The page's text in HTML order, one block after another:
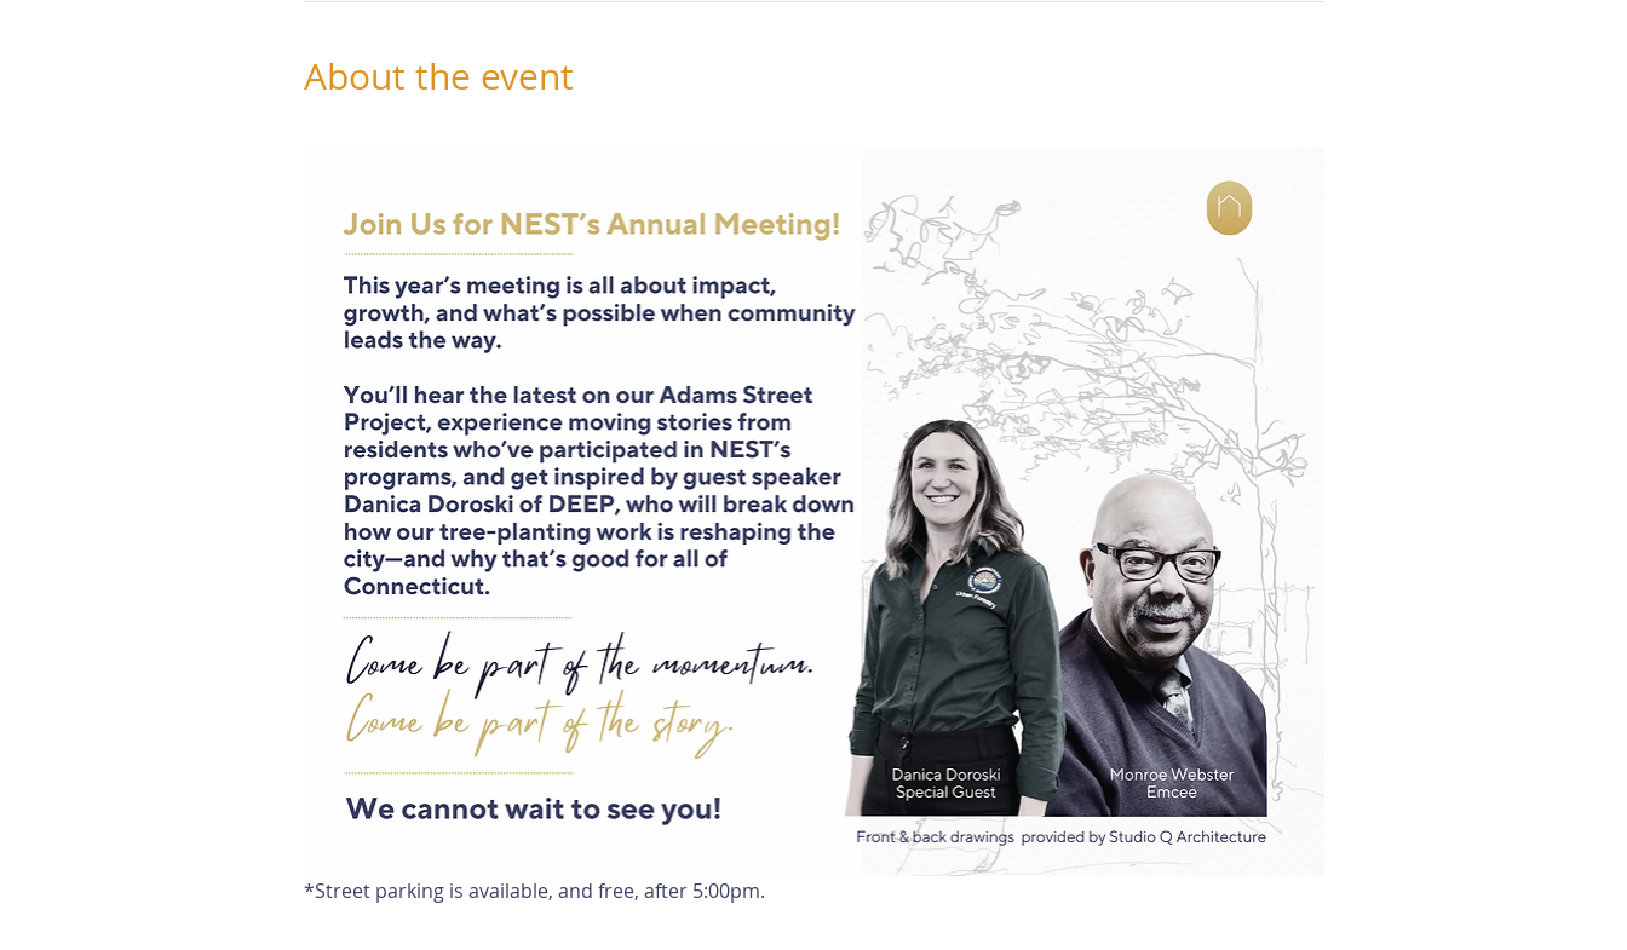
About the event
*Street parking is available, and free, after 5:00pm.